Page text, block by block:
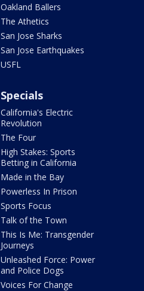
Oakland Ballers
The Athetics
San Jose Sharks
San Jose Earthquakes
USFL
Specials
California's Electric
Revolution
The Four
High Stakes: Sports
Betting in California
Made in the Bay
Powerless In Prison
Sports Focus
Talk of the Town
This Is Me: Transgender
Journeys
Unleashed Force: Power
and Police Dogs
Voices For Change